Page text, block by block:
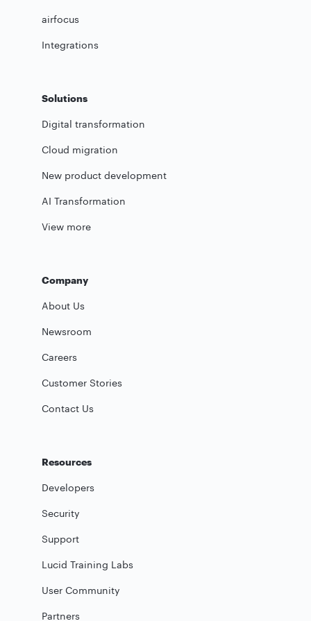
airfocus
Integrations
Solutions
Digital transformation
Cloud migration
New product development
AI Transformation
View more
Company
About Us
Newsroom
Careers
Customer Stories
Contact Us
Resources
Developers
Security
Support
Lucid Training Labs
User Community
Partners